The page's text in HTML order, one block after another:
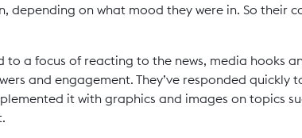
depending on what mood they were in. So their
to a focus of reacting to the news, media hooks
and engagement. They’ve responded quickly
it with graphics and images on topics